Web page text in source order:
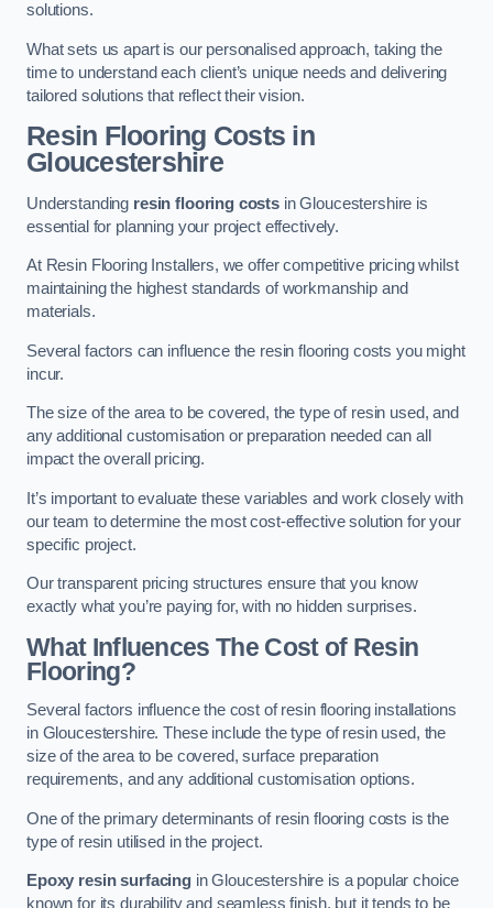
solutions.
What sets us apart is our personalised approach, taking the
time to understand each client’s unique needs and delivering
tailored solutions that reflect their vision.
Resin Flooring Costs in
Gloucestershire
Understanding resin flooring costs in Gloucestershire is
essential for planning your project effectively.
At Resin Flooring Installers, we offer competitive pricing whilst
maintaining the highest standards of workmanship and
materials.
Several factors can influence the resin flooring costs you might
incur.
The size of the area to be covered, the type of resin used, and
any additional customisation or preparation needed can all
impact the overall pricing.
It’s important to evaluate these variables and work closely with
our team to determine the most cost-effective solution for your
specific project.
Our transparent pricing structures ensure that you know
exactly what you’re paying for, with no hidden surprises.
What Influences The Cost of Resin
Flooring?
Several factors influence the cost of resin flooring installations
in Gloucestershire. These include the type of resin used, the
size of the area to be covered, surface preparation
requirements, and any additional customisation options.
One of the primary determinants of resin flooring costs is the
type of resin utilised in the project.
Epoxy resin surfacingin Gloucestershire is a popular choice
known for its durability and seamless finish, but it tends to be